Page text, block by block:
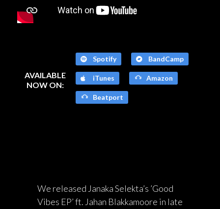
AVAILABLE
NOW ON:
Spotify BandCamp
iTunes Amazon
Beatport
We released Janaka Selekta’s ’Good
Vibes EP’ ft. Jahan Blakkamoore in late